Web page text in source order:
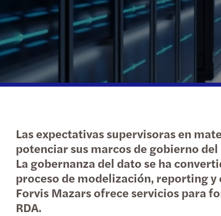
Las expectativas supervisoras en
potenciar sus marcos de gobierno
La gobernanza del dato se ha
proceso de modelización, reporting
Forvis Mazars ofrece servicios para
RDA.